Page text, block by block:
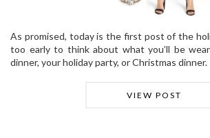
As promised, today is the first post of the
too early to think about what you’ll be
dinner, your holiday party, or Christmas
VIEW POST